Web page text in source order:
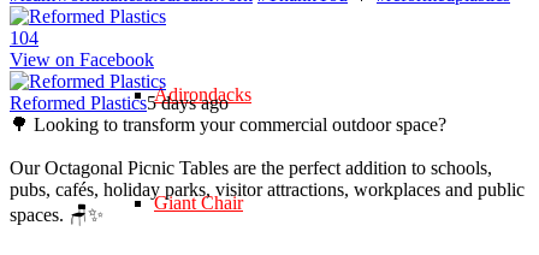
Adirondacks
Giant Chair
104
View on Facebook
Reformed Plastics5 days ago
🌳 Looking to transform your commercial outdoor space?
Our Octagonal Picnic Tables are the perfect addition to schools,
pubs, cafés, holiday parks, visitor attractions, workplaces and public
spaces. 🪑✨